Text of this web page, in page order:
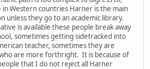
Western countries Harner is the main
unless they go to an academic library.
is available these people break away
sometimes getting sidetracked into
teacher, sometimes they are
are more forthright. It is because of
that I do not reject all Harner